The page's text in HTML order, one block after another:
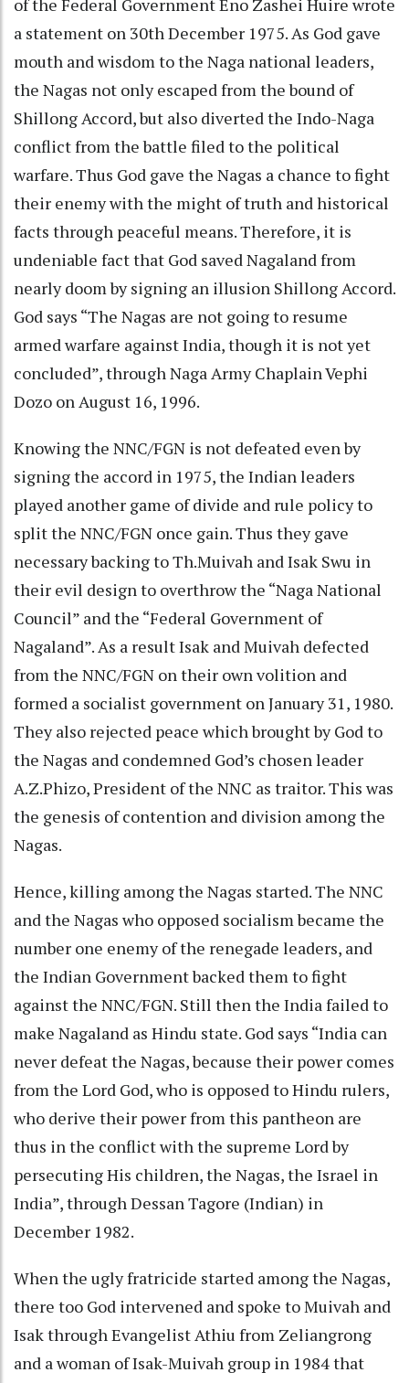
a statement on 30th December 1975. As God gave
mouth and wisdom to the Naga national leaders,
the Nagas not only escaped from the bound of
Shillong Accord, but also diverted the Indo-Naga
conflict from the battle filed to the political
warfare. Thus God gave the Nagas a chance to fight
their enemy with the might of truth and historical
facts through peaceful means. Therefore, it is
undeniable fact that God saved Nagaland from
nearly doom by signing an illusion Shillong Accord.
God says “The Nagas are not going to resume
armed warfare against India, though it is not yet
concluded”, through Naga Army Chaplain Vephi
Dozo on August 16, 1996.
Knowing the NNC/FGN is not defeated even by
signing the accord in 1975, the Indian leaders
played another game of divide and rule policy to
split the NNC/FGN once gain. Thus they gave
necessary backing to Th.Muivah and Isak Swu in
their evil design to overthrow the “Naga National
Council” and the “Federal Government of
Nagaland”. As a result Isak and Muivah defected
from the NNC/FGN on their own volition and
formed a socialist government on January 31, 1980.
They also rejected peace which brought by God to
the Nagas and condemned God’s chosen leader
A.Z.Phizo, President of the NNC as traitor. This was
the genesis of contention and division among the
Nagas.
Hence, killing among the Nagas started. The NNC
and the Nagas who opposed socialism became the
number one enemy of the renegade leaders, and
the Indian Government backed them to fight
against the NNC/FGN. Still then the India failed to
make Nagaland as Hindu state. God says “India can
never defeat the Nagas, because their power comes
from the Lord God, who is opposed to Hindu rulers,
who derive their power from this pantheon are
thus in the conflict with the supreme Lord by
persecuting His children, the Nagas, the Israel in
India”, through Dessan Tagore (Indian) in
December 1982.
When the ugly fratricide started among the Nagas,
there too God intervened and spoke to Muivah and
Isak through Evangelist Athiu from Zeliangrong
and a woman of Isak-Muivah group in 1984 that